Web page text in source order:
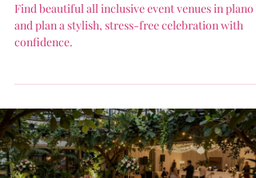
Find beautiful all inclusive event venues in plano
and plan a stylish, stress-free celebration with
confidence.